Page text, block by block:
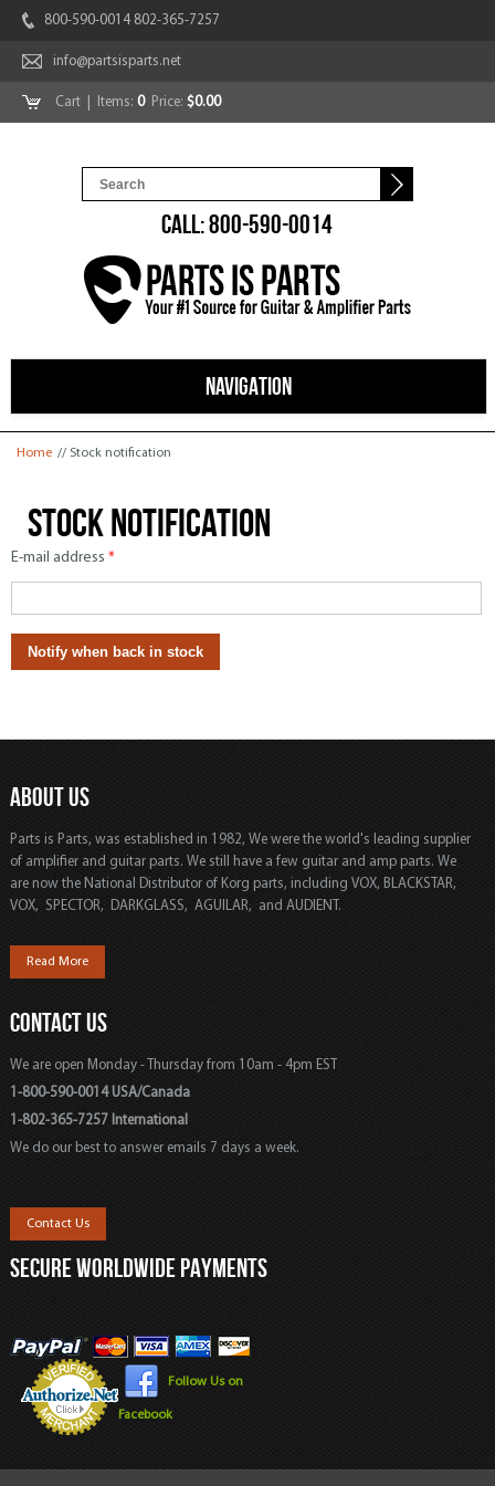
800-590-0014 802-365-7257
info@partsisparts.net
Cart | Items: 0Price: $0.00
CALL: 800-590-0014
NAVIGATION
You are here
Home // Stock notification
Stock notification
E-mail address *
ABOUT US
Parts is Parts, was established in 1982, We were the world's leading supplier
of amplifier and guitar parts. We still have a few guitar and amp parts. We
are now the National Distributor of Korg parts, including VOX, BLACKSTAR,
VOX, SPECTOR, DARKGLASS, AGUILAR, and AUDIENT.
Read More
CONTACT US
We are open Monday - Thursday from 10am - 4pm EST
1-800-590-0014 USA/Canada
1-802-365-7257 International
We do our best to answer emails 7 days a week.
Contact Us
SECURE WORLDWIDE PAYMENTS
Follow Us on
Facebook